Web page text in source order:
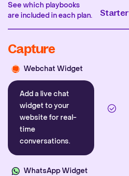
See which playbooks
are included in each plan.
Starter
Capture
Webchat Widget
Add a live chat
widget to your
website for real-
time
conversations.
WhatsApp Widget